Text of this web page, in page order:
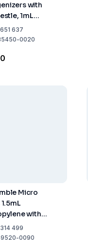
with
1mL
Size 20
637
0020
Micro
with
(Pack of
499
0090